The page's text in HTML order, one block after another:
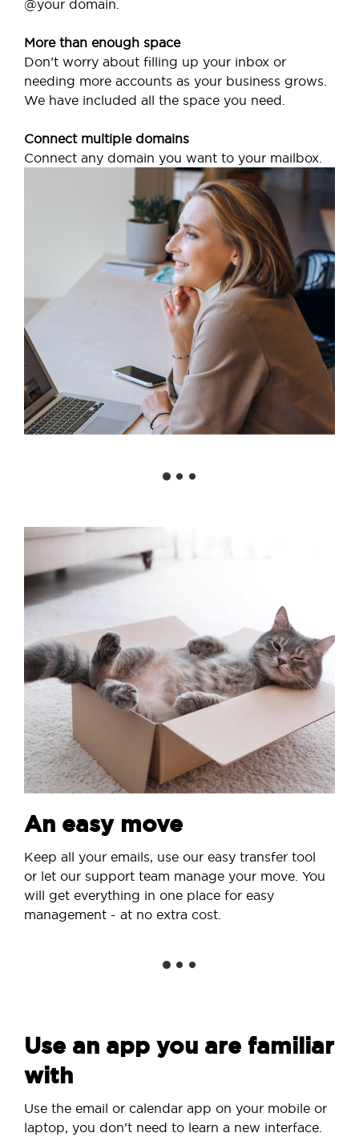
@your domain.
More than enough space
Don’t worry about filling up your inbox or
needing more accounts as your business grows.
We have included all the space you need.
Connect multiple domains
Connect any domain you want to your mailbox.
An easy move
Keep all your emails, use our easy transfer tool
or let our support team manage your move. You
will get everything in one place for easy
management - at no extra cost.
Use an app you are familiar
with
Use the email or calendar app on your mobile or
laptop, you don’t need to learn a new interface.